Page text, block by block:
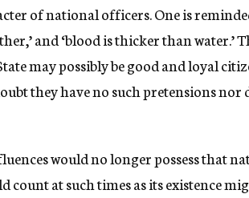
of national officers. One is
and ‘blood is thicker than water.’
may possibly be good and loyal
they have no such pretensions nor
would no longer possess that
at such times as its existence